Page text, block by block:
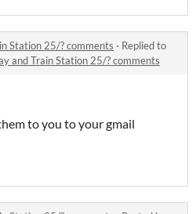
Station 25/? comments · Replied to
and Train Station 25/? comments
to you to your gmail